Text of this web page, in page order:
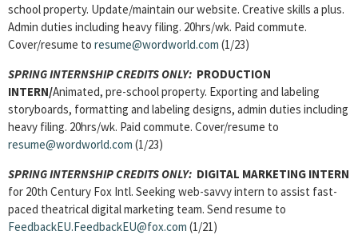
school property. Update/maintain our website. Creative skills a plus.
Admin duties including heavy filing. 20hrs/wk. Paid commute.
Cover/resume to resume@wordworld.com (1/23)
SPRING INTERNSHIP CREDITS ONLY: PRODUCTION
INTERN/Animated, pre-school property. Exporting and labeling
storyboards, formatting and labeling designs, admin duties including
heavy filing. 20hrs/wk. Paid commute. Cover/resume to
resume@wordworld.com (1/23)
SPRING INTERNSHIP CREDITS ONLY: DIGITAL MARKETING INTERN
for 20th Century Fox Intl. Seeking web-savvy intern to assist fast-
paced theatrical digital marketing team. Send resume to
FeedbackEU.FeedbackEU@fox.com (1/21)